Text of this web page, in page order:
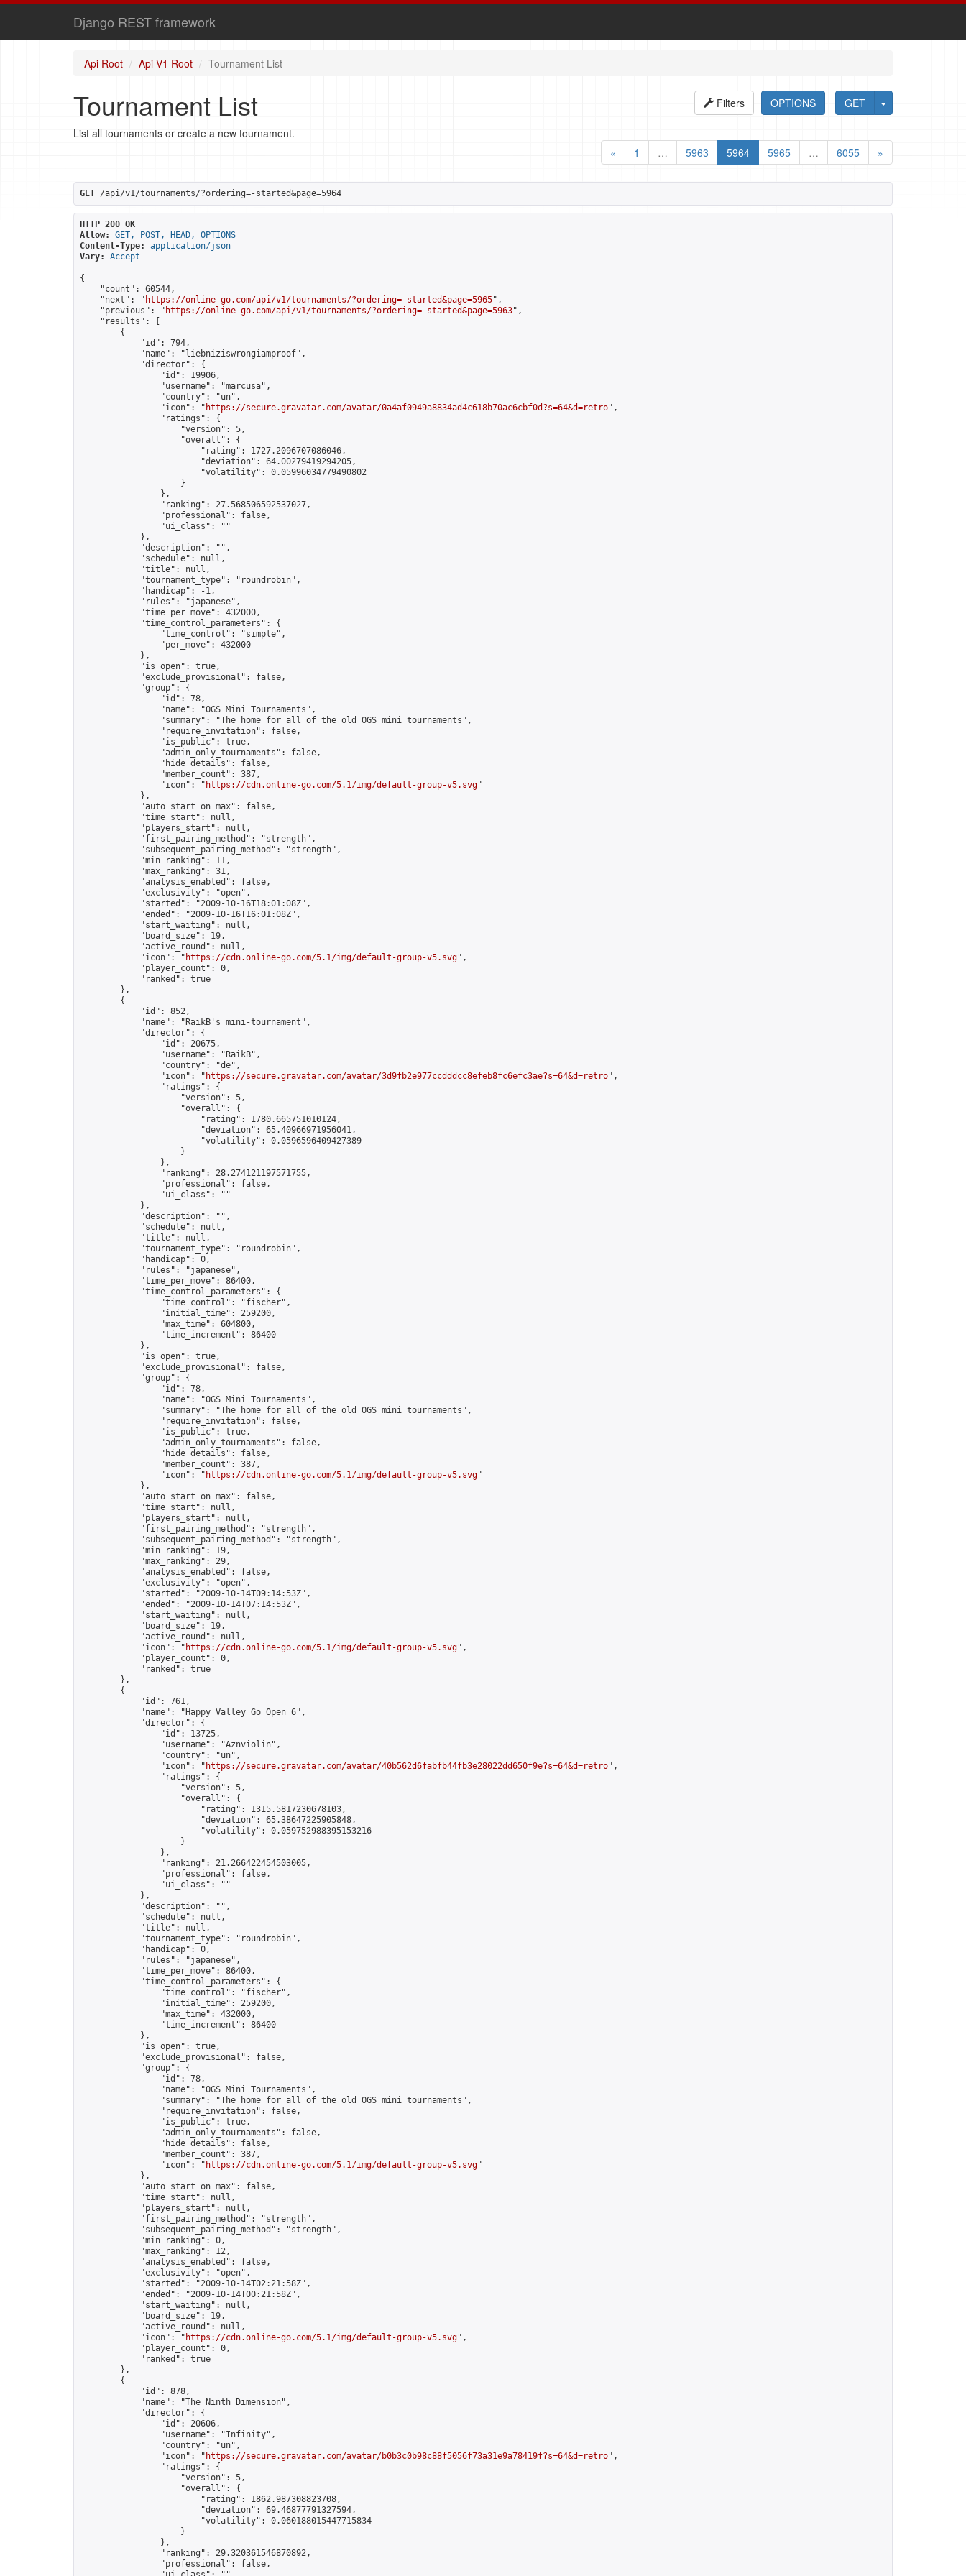
Django REST framework
Api Root Api V1 Root Tournament List
GET
OPTIONS
Filters
Tournament List
List all tournaments or create a new tournament.
«
1 … 5963 5964 5965 … 6055 »
GET /api/v1/tournaments/?ordering=-started&page=5964
HTTP 200 OK
Allow:
GET, POST, HEAD, OPTIONS
Content-Type:
application/json
Vary:
Accept
{
    "count": 60544,
    "next": "
https://online-go.com/api/v1/tournaments/?ordering=-started&page=5965",
    "previous": "
https://online-go.com/api/v1/tournaments/?ordering=-started&page=5963",
    "results": [
        {
            "id": 794,
            "name": "liebniziswrongiamproof",
            "director": {
                "id": 19906,
                "username": "marcusa",
                "country": "un",
                "icon": "
https://secure.gravatar.com/avatar/0a4af0949a8834ad4c618b70ac6cbf0d?s=64&d=retro",
                "ratings": {
                    "version": 5,
                    "overall": {
                        "rating": 1727.2096707086046,
                        "deviation": 64.00279419294205,
                        "volatility": 0.05996034779490802
                    }
                },
                "ranking": 27.568506592537027,
                "professional": false,
                "ui_class": ""
            },
            "description": "",
            "schedule": null,
            "title": null,
            "tournament_type": "roundrobin",
            "handicap": -1,
            "rules": "japanese",
            "time_per_move": 432000,
            "time_control_parameters": {
                "time_control": "simple",
                "per_move": 432000
            },
            "is_open": true,
            "exclude_provisional": false,
            "group": {
                "id": 78,
                "name": "OGS Mini Tournaments",
                "summary": "The home for all of the old OGS mini tournaments",
                "require_invitation": false,
                "is_public": true,
                "admin_only_tournaments": false,
                "hide_details": false,
                "member_count": 387,
                "icon": "
https://cdn.online-go.com/5.1/img/default-group-v5.svg"
            },
            "auto_start_on_max": false,
            "time_start": null,
            "players_start": null,
            "first_pairing_method": "strength",
            "subsequent_pairing_method": "strength",
            "min_ranking": 11,
            "max_ranking": 31,
            "analysis_enabled": false,
            "exclusivity": "open",
            "started": "2009-10-16T18:01:08Z",
            "ended": "2009-10-16T16:01:08Z",
            "start_waiting": null,
            "board_size": 19,
            "active_round": null,
            "icon": "
https://cdn.online-go.com/5.1/img/default-group-v5.svg",
            "player_count": 0,
            "ranked": true
        },
        {
            "id": 852,
            "name": "RaikB's mini-tournament",
            "director": {
                "id": 20675,
                "username": "RaikB",
                "country": "de",
                "icon": "
https://secure.gravatar.com/avatar/3d9fb2e977ccdddcc8efeb8fc6efc3ae?s=64&d=retro",
                "ratings": {
                    "version": 5,
                    "overall": {
                        "rating": 1780.665751010124,
                        "deviation": 65.40966971956041,
                        "volatility": 0.0596596409427389
                    }
                },
                "ranking": 28.274121197571755,
                "professional": false,
                "ui_class": ""
            },
            "description": "",
            "schedule": null,
            "title": null,
            "tournament_type": "roundrobin",
            "handicap": 0,
            "rules": "japanese",
            "time_per_move": 86400,
            "time_control_parameters": {
                "time_control": "fischer",
                "initial_time": 259200,
                "max_time": 604800,
                "time_increment": 86400
            },
            "is_open": true,
            "exclude_provisional": false,
            "group": {
                "id": 78,
                "name": "OGS Mini Tournaments",
                "summary": "The home for all of the old OGS mini tournaments",
                "require_invitation": false,
                "is_public": true,
                "admin_only_tournaments": false,
                "hide_details": false,
                "member_count": 387,
                "icon": "
https://cdn.online-go.com/5.1/img/default-group-v5.svg"
            },
            "auto_start_on_max": false,
            "time_start": null,
            "players_start": null,
            "first_pairing_method": "strength",
            "subsequent_pairing_method": "strength",
            "min_ranking": 19,
            "max_ranking": 29,
            "analysis_enabled": false,
            "exclusivity": "open",
            "started": "2009-10-14T09:14:53Z",
            "ended": "2009-10-14T07:14:53Z",
            "start_waiting": null,
            "board_size": 19,
            "active_round": null,
            "icon": "
https://cdn.online-go.com/5.1/img/default-group-v5.svg",
            "player_count": 0,
            "ranked": true
        },
        {
            "id": 761,
            "name": "Happy Valley Go Open 6",
            "director": {
                "id": 13725,
                "username": "Aznviolin",
                "country": "un",
                "icon": "
https://secure.gravatar.com/avatar/40b562d6fabfb44fb3e28022dd650f9e?s=64&d=retro",
                "ratings": {
                    "version": 5,
                    "overall": {
                        "rating": 1315.5817230678103,
                        "deviation": 65.38647225905848,
                        "volatility": 0.059752988395153216
                    }
                },
                "ranking": 21.266422454503005,
                "professional": false,
                "ui_class": ""
            },
            "description": "",
            "schedule": null,
            "title": null,
            "tournament_type": "roundrobin",
            "handicap": 0,
            "rules": "japanese",
            "time_per_move": 86400,
            "time_control_parameters": {
                "time_control": "fischer",
                "initial_time": 259200,
                "max_time": 432000,
                "time_increment": 86400
            },
            "is_open": true,
            "exclude_provisional": false,
            "group": {
                "id": 78,
                "name": "OGS Mini Tournaments",
                "summary": "The home for all of the old OGS mini tournaments",
                "require_invitation": false,
                "is_public": true,
                "admin_only_tournaments": false,
                "hide_details": false,
                "member_count": 387,
                "icon": "
https://cdn.online-go.com/5.1/img/default-group-v5.svg"
            },
            "auto_start_on_max": false,
            "time_start": null,
            "players_start": null,
            "first_pairing_method": "strength",
            "subsequent_pairing_method": "strength",
            "min_ranking": 0,
            "max_ranking": 12,
            "analysis_enabled": false,
            "exclusivity": "open",
            "started": "2009-10-14T02:21:58Z",
            "ended": "2009-10-14T00:21:58Z",
            "start_waiting": null,
            "board_size": 19,
            "active_round": null,
            "icon": "
https://cdn.online-go.com/5.1/img/default-group-v5.svg",
            "player_count": 0,
            "ranked": true
        },
        {
            "id": 878,
            "name": "The Ninth Dimension",
            "director": {
                "id": 20606,
                "username": "Infinity",
                "country": "un",
                "icon": "
https://secure.gravatar.com/avatar/b0b3c0b98c88f5056f73a31e9a78419f?s=64&d=retro",
                "ratings": {
                    "version": 5,
                    "overall": {
                        "rating": 1862.987308823708,
                        "deviation": 69.46877791327594,
                        "volatility": 0.060188015447715834
                    }
                },
                "ranking": 29.320361546870892,
                "professional": false,